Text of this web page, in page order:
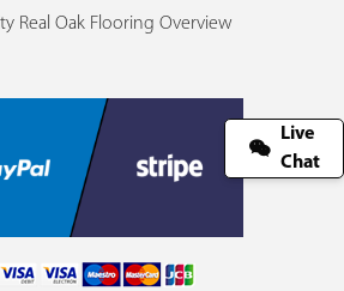
Real Oak Flooring Overview
Live
Chat